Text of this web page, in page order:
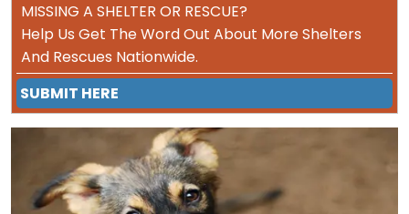
MISSING A SHELTER OR RESCUE?
Help Us Get The Word Out About More Shelters
And Rescues Nationwide.
SUBMIT HERE